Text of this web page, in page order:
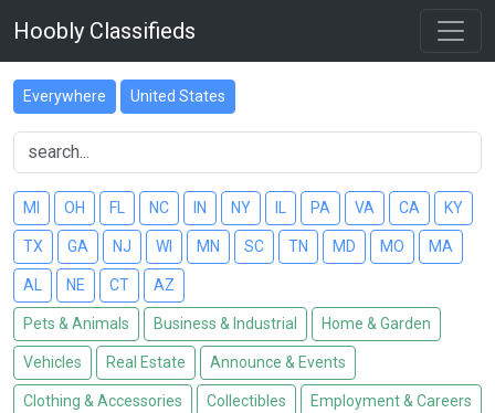
Hoobly Classifieds
Everywhere United States
MI OH FL NC IN NY PA VA CA KY
TX GA NJ WI MN SC TN MD MO MA
AL NE CT AZ
Pets & Animals Business & Industrial Home & Garden
Vehicles Real Estate Announce & Events
Clothing & Accessories Collectibles Employment & Careers